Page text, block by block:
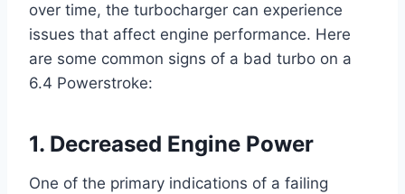
over time, the turbocharger can experience
issues that affect engine performance. Here
are some common signs of a bad turbo on a
6.4 Powerstroke:
1. Decreased Engine Power
One of the primary indications of a failing